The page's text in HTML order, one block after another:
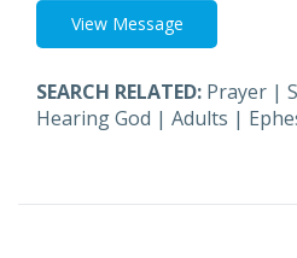
View Message
SEARCH RELATED: Prayer |
Hearing God | Adults |